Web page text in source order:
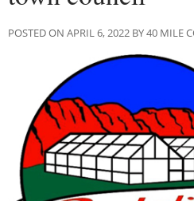
POSTED ON APRIL 6, 2022 BY 40 MILE